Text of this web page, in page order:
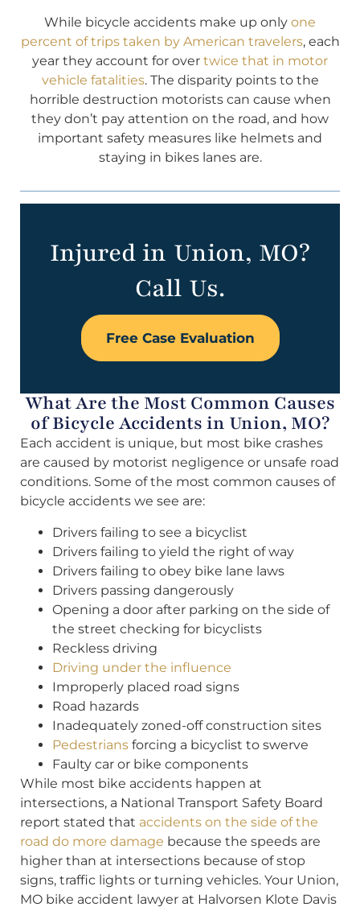
While bicycle accidents make up only one
percent of trips taken by American travelers, each
year they account for over twice that in motor
vehicle fatalities. The disparity points to the
horrible destruction motorists can cause when
they don’t pay attention on the road, and how
important safety measures like helmets and
staying in bikes lanes are.
Injured in Union, MO?
Call Us.
Free Case Evaluation
What Are the Most Common Causes
of Bicycle Accidents in Union, MO?
Each accident is unique, but most bike crashes
are caused by motorist negligence or unsafe road
conditions. Some of the most common causes of
bicycle accidents we see are:
Drivers failing to see a bicyclist
Drivers failing to yield the right of way
Drivers failing to obey bike lane laws
Drivers passing dangerously
Opening a door after parking on the side of
the street checking for bicyclists
Reckless driving
Driving under the influence
Improperly placed road signs
Road hazards
Inadequately zoned-off construction sites
Pedestrians forcing a bicyclist to swerve
Faulty car or bike components
While most bike accidents happen at
intersections, a National Transport Safety Board
report stated that accidents on the side of the
road do more damage because the speeds are
higher than at intersections because of stop
signs, traffic lights or turning vehicles. Your Union,
MO bike accident lawyer at Halvorsen Klote Davis